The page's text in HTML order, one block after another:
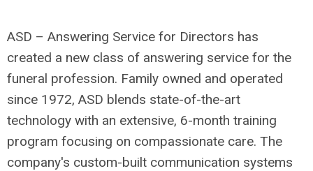
ASD – Answering Service for Directors has
created a new class of answering service for the
funeral profession. Family owned and operated
since 1972, ASD blends state-of-the-art
technology with an extensive, 6-month training
program focusing on compassionate care. The
company's custom-built communication systems